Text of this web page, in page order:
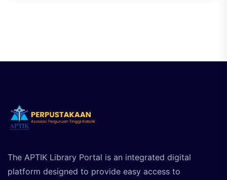
The APTIK Library Portal is an integrated digital
platform designed to provide easy access to